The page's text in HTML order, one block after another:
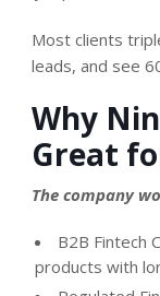
Most clients
leads, and see
Why
Great
The company
B2B Fintech
products with